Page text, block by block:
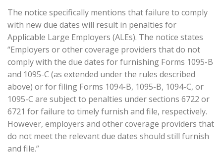
The notice specifically mentions that failure to comply
with new due dates will result in penalties for
Applicable Large Employers (ALEs). The notice states
“Employers or other coverage providers that do not
comply with the due dates for furnishing Forms 1095-B
and 1095-C (as extended under the rules described
above) or for filing Forms 1094-B, 1095-B, 1094-C, or
1095-C are subject to penalties under sections 6722 or
6721 for failure to timely furnish and file, respectively.
However, employers and other coverage providers that
do not meet the relevant due dates should still furnish
and file.”